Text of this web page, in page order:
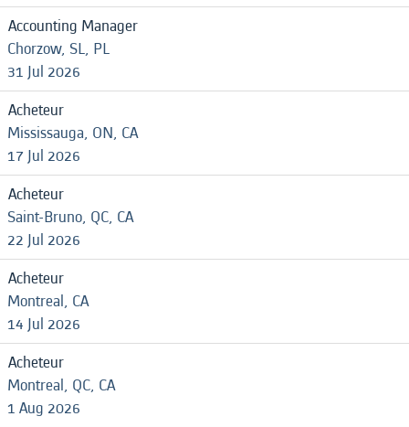
Accounting Manager
Chorzow, SL, PL
31 Jul 2026
Acheteur
Mississauga, ON, CA
17 Jul 2026
Acheteur
Saint-Bruno, QC, CA
22 Jul 2026
Acheteur
Montreal, CA
14 Jul 2026
Acheteur
Montreal, QC, CA
1 Aug 2026